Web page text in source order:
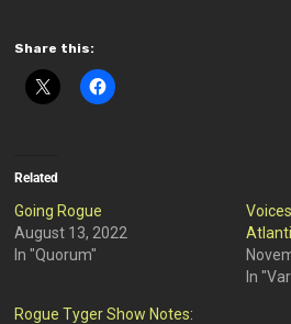
Share this:
Related
Going Rogue
August 13, 2022
In "Quorum"
In
Rogue Tyger Show Notes: